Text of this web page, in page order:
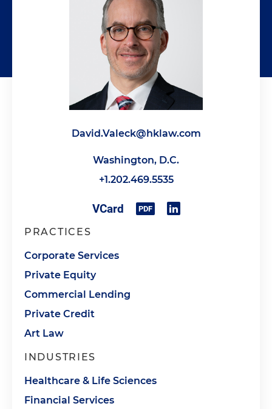
David.Valeck@hklaw.com
Washington, D.C.
+1.202.469.5535
PRACTICES
Corporate Services
Private Equity
Commercial Lending
Private Credit
Art Law
INDUSTRIES
Healthcare & Life Sciences
Financial Services